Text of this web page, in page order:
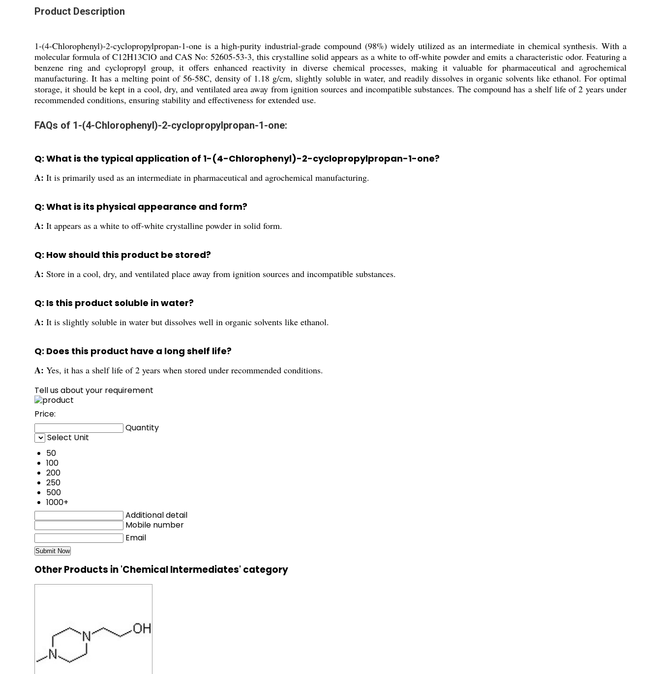
Product Description
1-(4-Chlorophenyl)-2-cyclopropylpropan-1-one is a high-purity industrial-grade compound (98%) widely utilized as an intermediate in chemical synthesis. With a
molecular formula of C12H13ClO and CAS No: 52605-53-3, this crystalline solid appears as a white to off-white powder and emits a characteristic odor. Featuring a
benzene ring and cyclopropyl group, it offers enhanced reactivity in diverse chemical processes, making it valuable for pharmaceutical and agrochemical
manufacturing. It has a melting point of 56-58C, density of 1.18 g/cm, slightly soluble in water, and readily dissolves in organic solvents like ethanol. For optimal
storage, it should be kept in a cool, dry, and ventilated area away from ignition sources and incompatible substances. The compound has a shelf life of 2 years under
recommended conditions, ensuring stability and effectiveness for extended use.
FAQs of 1-(4-Chlorophenyl)-2-cyclopropylpropan-1-one:
Q: What is the typical application of 1-(4-Chlorophenyl)-2-cyclopropylpropan-1-one?
A: It is primarily used as an intermediate in pharmaceutical and agrochemical manufacturing.
Q: What is its physical appearance and form?
A: It appears as a white to off-white crystalline powder in solid form.
Q: How should this product be stored?
A: Store in a cool, dry, and ventilated place away from ignition sources and incompatible substances.
Q: Is this product soluble in water?
A: It is slightly soluble in water but dissolves well in organic solvents like ethanol.
Q: Does this product have a long shelf life?
A: Yes, it has a shelf life of 2 years when stored under recommended conditions.
Tell us about your requirement
Price:
Quantity
Select Unit
50
100
200
250
500
1000+
Additional detail
Mobile number
Email
Other Products in 'Chemical Intermediates' category